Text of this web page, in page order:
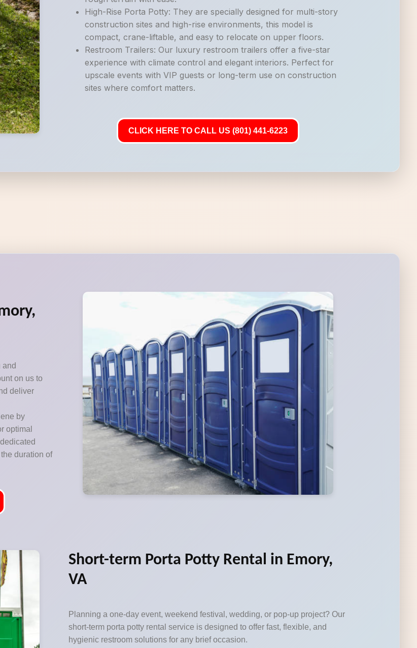
High-Rise Porta Potty: They are specially designed for multi-story
construction sites and high-rise environments, this model is
compact, crane-liftable, and easy to relocate on upper floors.
Restroom Trailers: Our luxury restroom trailers offer a five-star
experience with climate control and elegant interiors. Perfect for
upscale events with VIP guests or long-term use on construction
sites where comfort matters.
CLICK HERE TO CALL US (801) 441-6223
and
on us to
deliver
by
optimal
duration of
Short-term Porta Potty Rental in Emory,
VA
Planning a one-day event, weekend festival, wedding, or pop-up project? Our
short-term porta potty rental service is designed to offer fast, flexible, and
hygienic restroom solutions for any brief occasion.